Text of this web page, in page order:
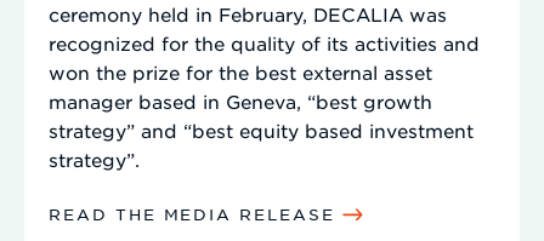
ceremony held in February, DECALIA was
recognized for the quality of its activities and
won the prize for the best external asset
manager based in Geneva, “best growth
strategy” and “best equity based investment
strategy”.
READ THE MEDIA RELEASE